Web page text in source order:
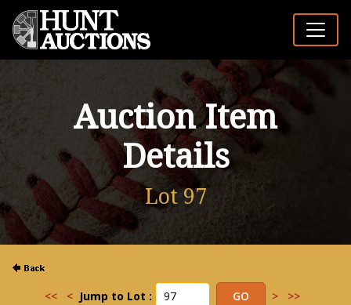
Auction Item
Details
Lot 97
<< < Jump to Lot : > >>